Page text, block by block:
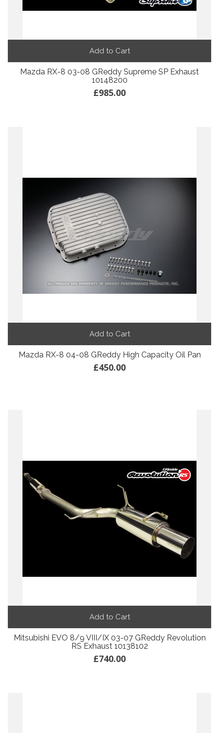
Add to Cart
Mazda RX-8 03-08 GReddy Supreme SP Exhaust
10148200
£985.00
Add to Cart
Mazda RX-8 04-08 GReddy High Capacity Oil Pan
£450.00
Add to Cart
Mitsubishi EVO 8/9 VIII/IX 03-07 GReddy Revolution
RS Exhaust 10138102
£740.00